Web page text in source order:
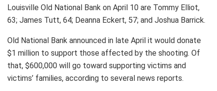
Louisville Old National Bank on April 10 are Tommy Elliot,
63; James Tutt, 64; Deanna Eckert, 57; and Joshua Barrick.
Old National Bank announced in late April it would donate
$1 million to support those affected by the shooting. Of
that, $600,000 will go toward supporting victims and
victims’ families, according to several news reports.